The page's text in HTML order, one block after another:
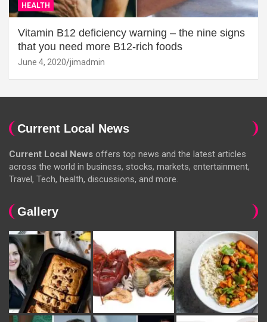
HEALTH
Vitamin B12 deficiency warning – the nine signs
that you need more B12-rich foods
June 4, 2020 jimadmin
Current Local News
Current Local News offers top news and the latest articles
across the world in business, stocks, markets, entertainment,
Travel, Tech, health, discussions, and more.
Gallery